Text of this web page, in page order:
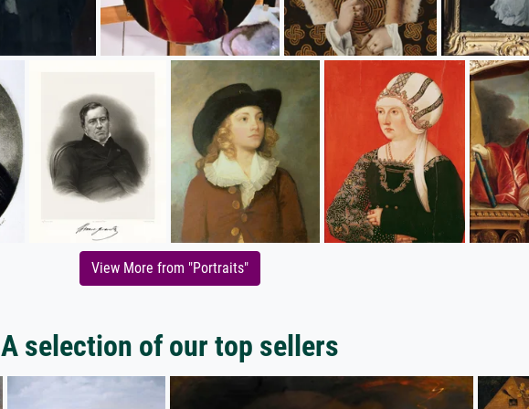
View More from "Portraits"
A selection of our top sellers